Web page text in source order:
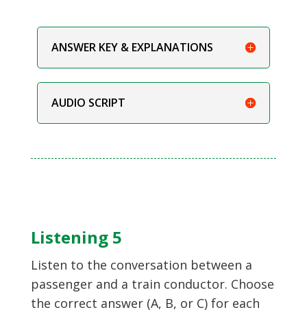
ANSWER KEY & EXPLANATIONS
AUDIO SCRIPT
Listening 5
Listen to the conversation between a
passenger and a train conductor. Choose
the correct answer (A, B, or C) for each